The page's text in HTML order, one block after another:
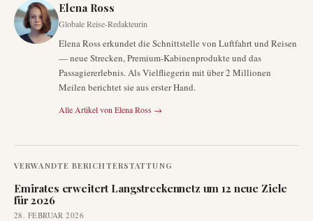
Elena Ross
Globale Reise-Redakteurin
Elena Ross erkundet die Schnittstelle von Luftfahrt und Reisen
— neue Strecken, Premium-Kabinenprodukte und das
Passagiererlebnis. Als Vielfliegerin mit über 2 Millionen
Meilen berichtet sie aus erster Hand.
Alle Artikel von Elena Ross →
VERWANDTE BERICHTERSTATTUNG
Emirates erweitert Langstreckennetz um 12 neue Ziele
für 2026
28. FEBRUAR 2026